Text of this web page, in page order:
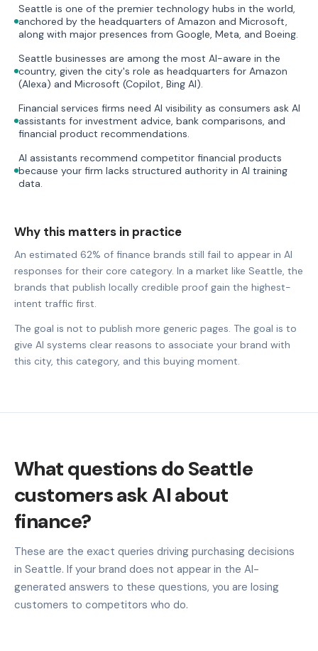
Seattle is one of the premier technology hubs in the world,
anchored by the headquarters of Amazon and Microsoft,
along with major presences from Google, Meta, and Boeing.
Seattle businesses are among the most AI-aware in the
country, given the city's role as headquarters for Amazon
(Alexa) and Microsoft (Copilot, Bing AI).
Financial services firms need AI visibility as consumers ask AI
assistants for investment advice, bank comparisons, and
financial product recommendations.
AI assistants recommend competitor financial products
because your firm lacks structured authority in AI training
data.
Why this matters in practice
An estimated 62% of finance brands still fail to appear in AI
responses for their core category. In a market like Seattle, the
brands that publish locally credible proof gain the highest-
intent traffic first.
The goal is not to publish more generic pages. The goal is to
give AI systems clear reasons to associate your brand with
this city, this category, and this buying moment.
What questions do Seattle
customers ask AI about
finance?
These are the exact queries driving purchasing decisions
in Seattle. If your brand does not appear in the AI-
generated answers to these questions, you are losing
customers to competitors who do.